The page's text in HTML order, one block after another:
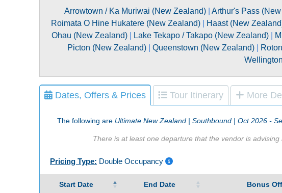
Arrowtown / Ka Muriwai (New Zealand) Arthur's Pass
Roimata O Hine Hukatere (New Zealand)
Haast (New
Ohau (New Zealand)| Lake Tekapo / Takapo (New Zealand)|
Picton (New Zealand)
Queenstown (New Zealand)
Dates, Offers & Prices Tour Itinerary More
The following are Ultimate New Zealand | Southbound | Oct 2026 -
There is at least one departure that the vendor is advising
Pricing Type: Double Occupancy
Start Date End Date Bonus